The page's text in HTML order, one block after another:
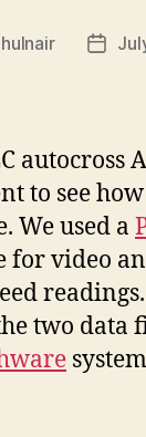
Post
autocross
to see
We used a
for video
two data